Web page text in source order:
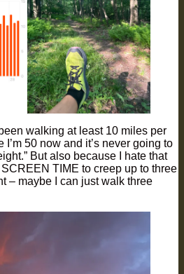
walking at least 10 miles per
I’m 50 now and it’s never going to
But also because I hate that
TIME to creep up to three
– maybe I can just walk three